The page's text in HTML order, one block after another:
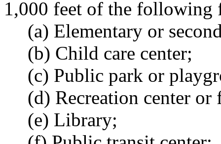
1,000 feet of the following
(a) Elementary or
(b) Child care center;
(c) Public park or
(d) Recreation center
(e) Library;